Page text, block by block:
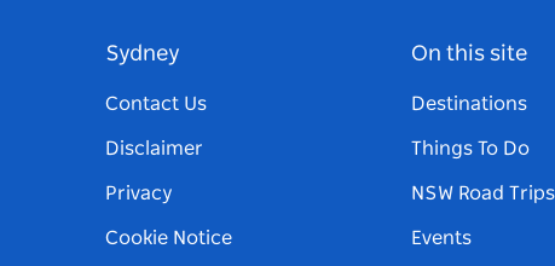
Sydney
Contact Us
Disclaimer
Privacy
Cookie Notice
On this site
Destinations
Things To Do
NSW Road Trips
Events